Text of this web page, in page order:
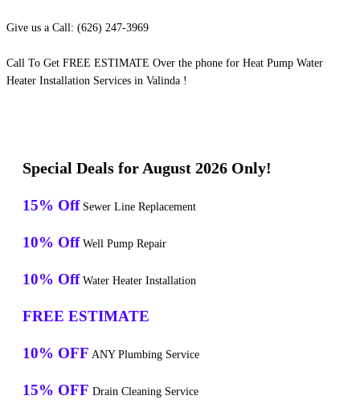
Give us a Call: (626) 247-3969
Call To Get FREE ESTIMATE Over the phone for Heat Pump Water
Heater Installation Services in Valinda !
Special Deals for August 2026 Only!
15% Off Sewer Line Replacement
10% Off Well Pump Repair
10% Off Water Heater Installation
FREE ESTIMATE
10% OFF ANY Plumbing Service
15% OFF Drain Cleaning Service